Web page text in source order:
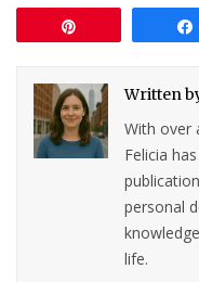
Written
With over
Felicia
personal
life.